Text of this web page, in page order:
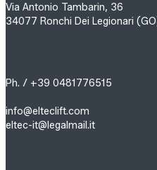
Via Antonio Tambarin, 36
34077 Ronchi Dei Legionari
Ph. / +39 0481776515
info@elteclift.com
eltec-it@legalmail.it